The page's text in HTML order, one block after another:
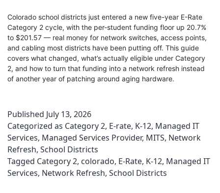
Colorado school districts just entered a new five-year E-Rate
Category 2 cycle, with the per-student funding floor up 20.7%
to $201.57 — real money for network switches, access points,
and cabling most districts have been putting off. This guide
covers what changed, what’s actually eligible under Category
2, and how to turn that funding into a network refresh instead
of another year of patching around aging hardware.
Published July 13, 2026
Categorized as Category 2, E-rate, K-12, Managed IT
Services, Managed Services Provider, MITS, Network
Refresh, School Districts
Tagged Category 2, colorado, E-Rate, K-12, Managed IT
Services, Network Refresh, School Districts